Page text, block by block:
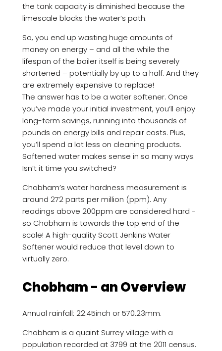
the tank capacity is diminished because the
limescale blocks the water’s path.
So, you end up wasting huge amounts of
money on energy – and all the while the
lifespan of the boiler itself is being severely
shortened – potentially by up to a half. And they
are extremely expensive to replace!
The answer has to be a water softener. Once
you’ve made your initial investment, you’ll enjoy
long-term savings, running into thousands of
pounds on energy bills and repair costs. Plus,
you’ll spend a lot less on cleaning products.
Softened water makes sense in so many ways.
Isn’t it time you switched?
Chobham’s water hardness measurement is
around 272 parts per million (ppm). Any
readings above 200ppm are considered hard -
so Chobham is towards the top end of the
scale! A high-quality Scott Jenkins Water
Softener would reduce that level down to
virtually zero.
Chobham - an Overview
Annual rainfall: 22.45inch or 570.23mm.
Chobham is a quaint Surrey village with a
population recorded at 3799 at the 2011 census.